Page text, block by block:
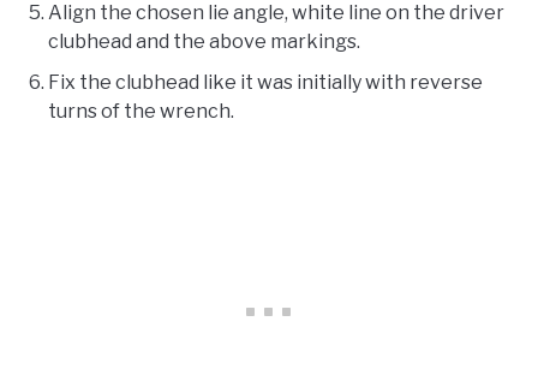
Align the chosen lie angle, white line on the driver
clubhead and the above markings.
Fix the clubhead like it was initially with reverse
turns of the wrench.